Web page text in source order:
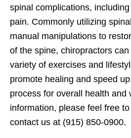
spinal complications,
pain. Commonly utilizing
manual manipulations to
of the spine, chiropractors
variety of exercises and
promote healing and speed
process for overall health and
information, please feel free
contact us at (915) 850-0900.